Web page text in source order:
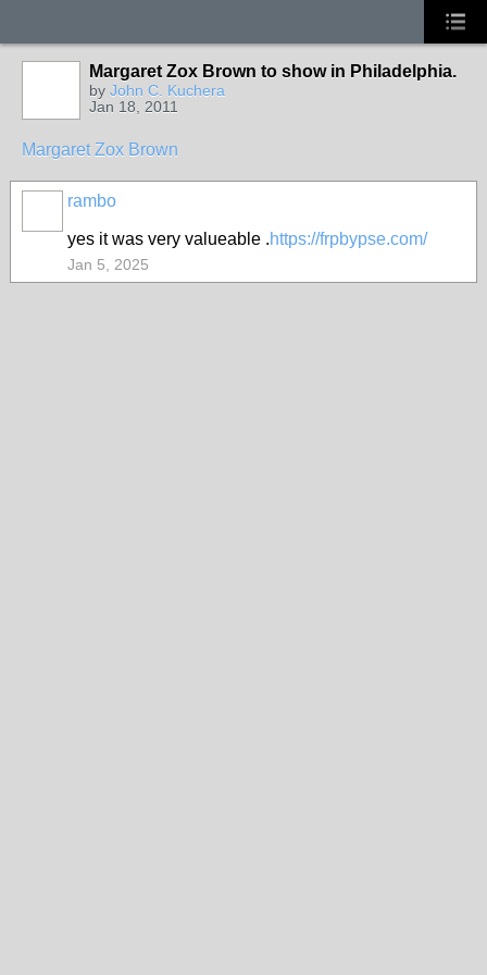
Margaret Zox Brown to show in Philadelphia.
by John C. Kuchera
Jan 18, 2011
Margaret Zox Brown
rambo
yes it was very valueable .https://frpbypse.com/
Jan 5, 2025